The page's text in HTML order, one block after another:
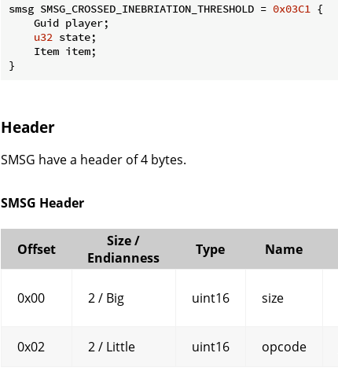
smsg SMSG_CROSSED_INEBRIATION_THRESHOLD = 0x03C1 {
    Guid player;
u32 state;
    Item item;
}
Header
SMSG have a header of 4 bytes.
SMSG Header
Offset
Size /
Endianness
Type Name
0x00 2 / Big uint16 size
0x02
2 / Little uint16 opcode